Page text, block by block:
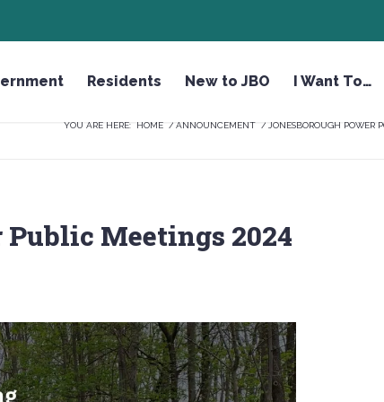
Residents New to JBO I Want To…
YOU ARE HERE: HOME / ANNOUNCEMENT / JONESBOROUGH POWER
Meetings 2024